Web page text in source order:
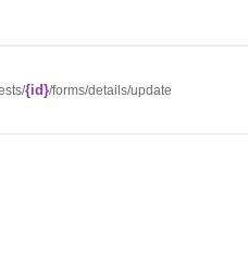
{id}/forms/details/update